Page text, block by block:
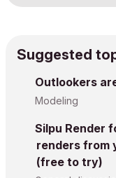
Suggested
Outlookers
Modeling
Silpu Render
renders from
(free to try)